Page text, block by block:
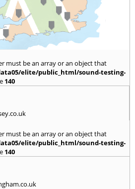
must be an array or an object that
elite/public_html/sound-testing-
140
must be an array or an object that
elite/public_html/sound-testing-
140